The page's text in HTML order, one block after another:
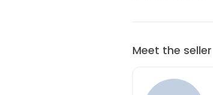
Meet the seller